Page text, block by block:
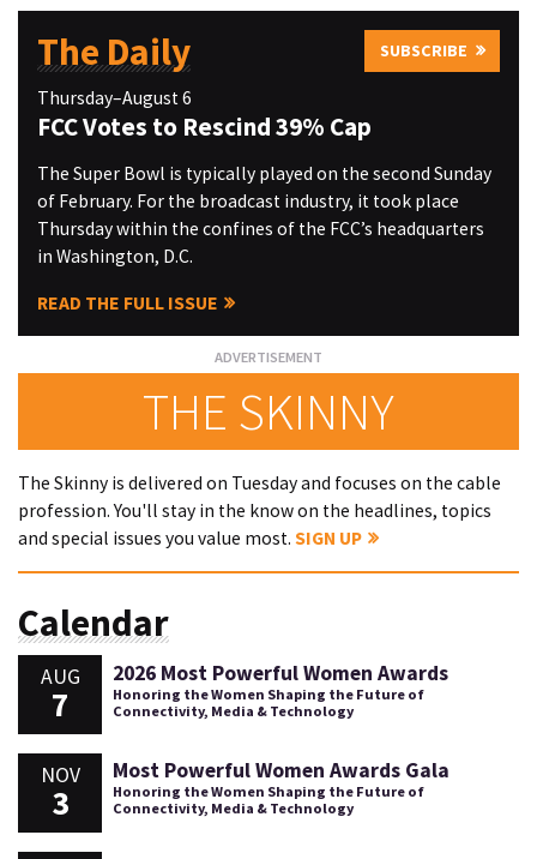
The Daily SUBSCRIBE
Thursday–August 6
FCC Votes to Rescind 39% Cap
The Super Bowl is typically played on the second Sunday
of February. For the broadcast industry, it took place
Thursday within the confines of the FCC’s headquarters
in Washington, D.C.
READ THE FULL ISSUE
THE SKINNY
The Skinny is delivered on Tuesday and focuses on the cable
profession. You'll stay in the know on the headlines, topics
and special issues you value most. SIGN UP
Calendar
AUG
7
2026 Most Powerful Women Awards
Honoring the Women Shaping the Future of
Connectivity, Media & Technology
NOV
3
Most Powerful Women Awards Gala
Honoring the Women Shaping the Future of
Connectivity, Media & Technology